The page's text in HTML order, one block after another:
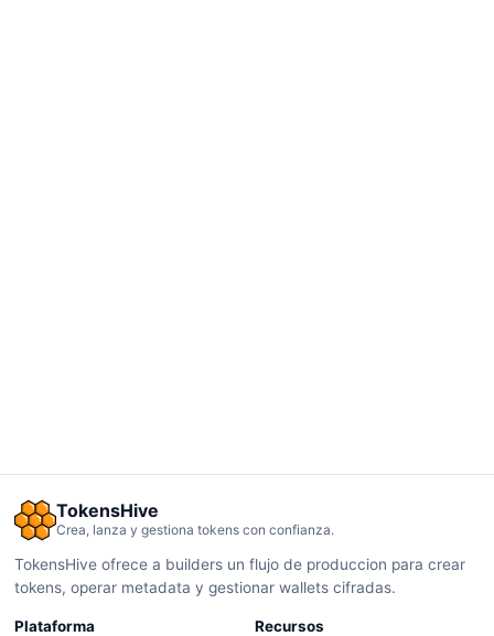
TokensHive
Crea, lanza y gestiona tokens con confianza.
TokensHive ofrece a builders un flujo de produccion para crear
tokens, operar metadata y gestionar wallets cifradas.
Plataforma Recursos